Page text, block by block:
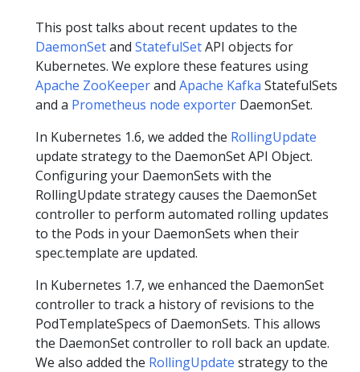
This post talks about recent updates to the
DaemonSetand StatefulSetAPI objects for
Kubernetes. We explore these features using
Apache ZooKeeperand Apache Kafka StatefulSets
and a Prometheus node exporter DaemonSet.
In Kubernetes 1.6, we added the RollingUpdate
update strategy to the DaemonSet API Object.
Configuring your DaemonSets with the
RollingUpdate strategy causes the DaemonSet
controller to perform automated rolling updates
to the Pods in your DaemonSets when their
spec.template are updated.
In Kubernetes 1.7, we enhanced the DaemonSet
controller to track a history of revisions to the
PodTemplateSpecs of DaemonSets. This allows
the DaemonSet controller to roll back an update.
We also added the RollingUpdate strategy to the